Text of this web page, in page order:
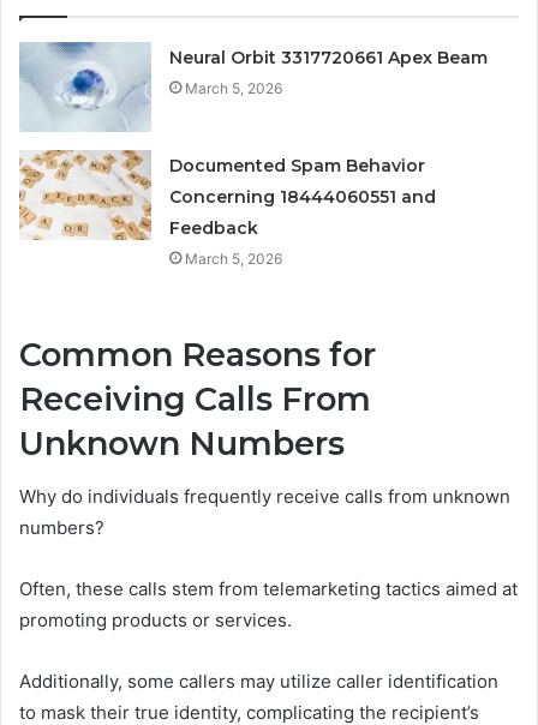
Neural Orbit 3317720661 Apex Beam
March 5, 2026
Documented Spam Behavior
Concerning 18444060551 and
Feedback
March 5, 2026
Common Reasons for
Receiving Calls From
Unknown Numbers
Why do individuals frequently receive calls from unknown
numbers?
Often, these calls stem from telemarketing tactics aimed at
promoting products or services.
Additionally, some callers may utilize caller identification
to mask their true identity, complicating the recipient’s